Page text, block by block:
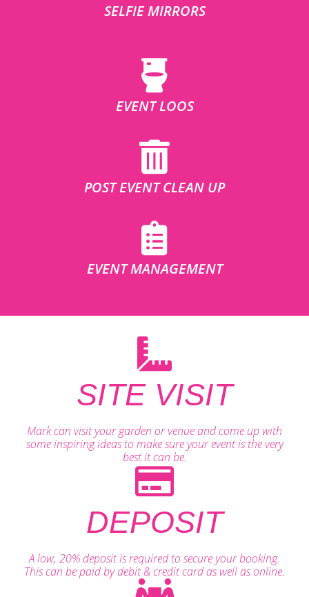
SELFIE MIRRORS
EVENT LOOS
POST EVENT CLEAN UP
EVENT MANAGEMENT
SITE VISIT
Mark can visit your garden or venue and come up with
some inspiring ideas to make sure your event is the very
best it can be.
DEPOSIT
A low, 20% deposit is required to secure your booking.
This can be paid by debit & credit card as well as online.